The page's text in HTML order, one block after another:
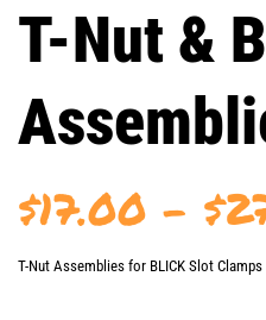
T-Nut &
$17.00 – $
T-Nut Assemblies for BLICK Slot Clamps